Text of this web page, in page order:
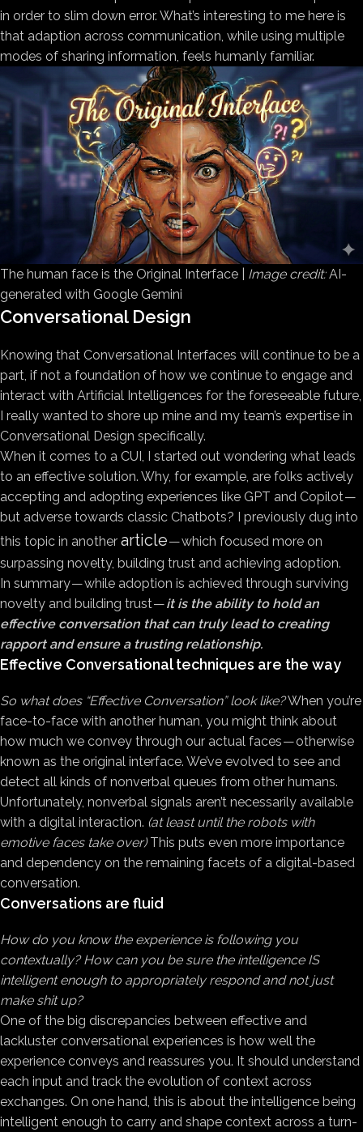
in order to slim down error. What’s interesting to me here is
that adaption across communication, while using multiple
modes of sharing information, feels humanly familiar.
The human face is the Original Interface | Image credit:AI-
generated with Google Gemini
Conversational Design
Knowing that Conversational Interfaces will continue to be a
part, if not a foundation of how we continue to engage and
interact with Artificial Intelligences for the foreseeable future,
I really wanted to shore up mine and my team’s expertise in
Conversational Design specifically.
When it comes to a CUI, I started out wondering what leads
to an effective solution. Why, for example, are folks actively
accepting and adopting experiences like GPT and Copilot —
but adverse towards classic Chatbots? I previously dug into
this topic in another article— which focused more on
surpassing novelty, building trust and achieving adoption.
In summary — while adoption is achieved through surviving
novelty and building trust —it is the ability to hold an
effective conversation that can truly lead to creating
rapport and ensure a trusting relationship.
Effective Conversational techniques are the way
So what does “Effective Conversation” look like?When you’re
face-to-face with another human, you might think about
how much we convey through our actual faces — otherwise
known as the original interface. We’ve evolved to see and
detect all kinds of nonverbal queues from other humans.
Unfortunately, nonverbal signals aren’t necessarily available
with a digital interaction. (at least until the robots with
emotive faces take over)This puts even more importance
and dependency on the remaining facets of a digital-based
conversation.
Conversations are fluid
How do you know the experience is following you
contextually? How can you be sure the intelligence IS
intelligent enough to appropriately respond and not just
make shit up?
One of the big discrepancies between effective and
lackluster conversational experiences is how well the
experience conveys and reassures you. It should understand
each input and track the evolution of context across
exchanges. On one hand, this is about the intelligence being
intelligent enough to carry and shape context across a turn-